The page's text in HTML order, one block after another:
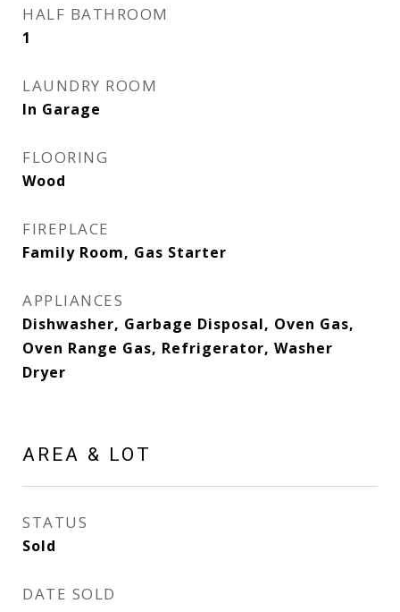
HALF BATHROOM
1
LAUNDRY ROOM
In Garage
FLOORING
Wood
FIREPLACE
Family Room, Gas Starter
APPLIANCES
Dishwasher, Garbage Disposal, Oven Gas,
Oven Range Gas, Refrigerator, Washer
Dryer
AREA & LOT
STATUS
Sold
DATE SOLD